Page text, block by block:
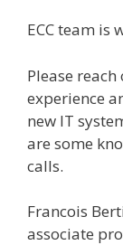
ECC team is
Please
experience
new IT
are some
calls.
Francois
associate